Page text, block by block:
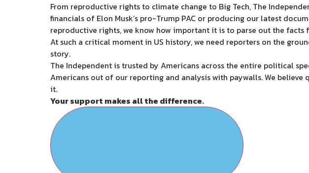
From reproductive rights to climate change to Big Tech, The
financials of Elon Musk’s pro-Trump PAC or producing our latest
reproductive rights, we know how important it is to parse out the facts
At such a critical moment in US history, we need reporters on the
story.
The Independent is trusted by Americans across the entire political
Americans out of our reporting and analysis with paywalls. We
it.
Your support makes all the difference.